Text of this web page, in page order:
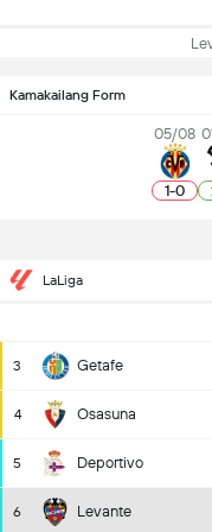
Kamakailang Form
05/08
1-0
LaLiga
3 Getafe
4 Osasuna
5 Deportivo
6 Levante